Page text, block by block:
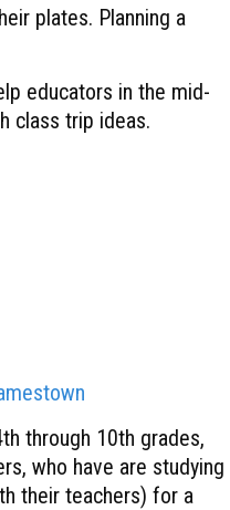
plates. Planning a
educators in the mid-
class trip ideas.
through 10th grades,
who have are studying
their teachers) for a